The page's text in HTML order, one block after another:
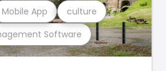
Software
Mobile App culture